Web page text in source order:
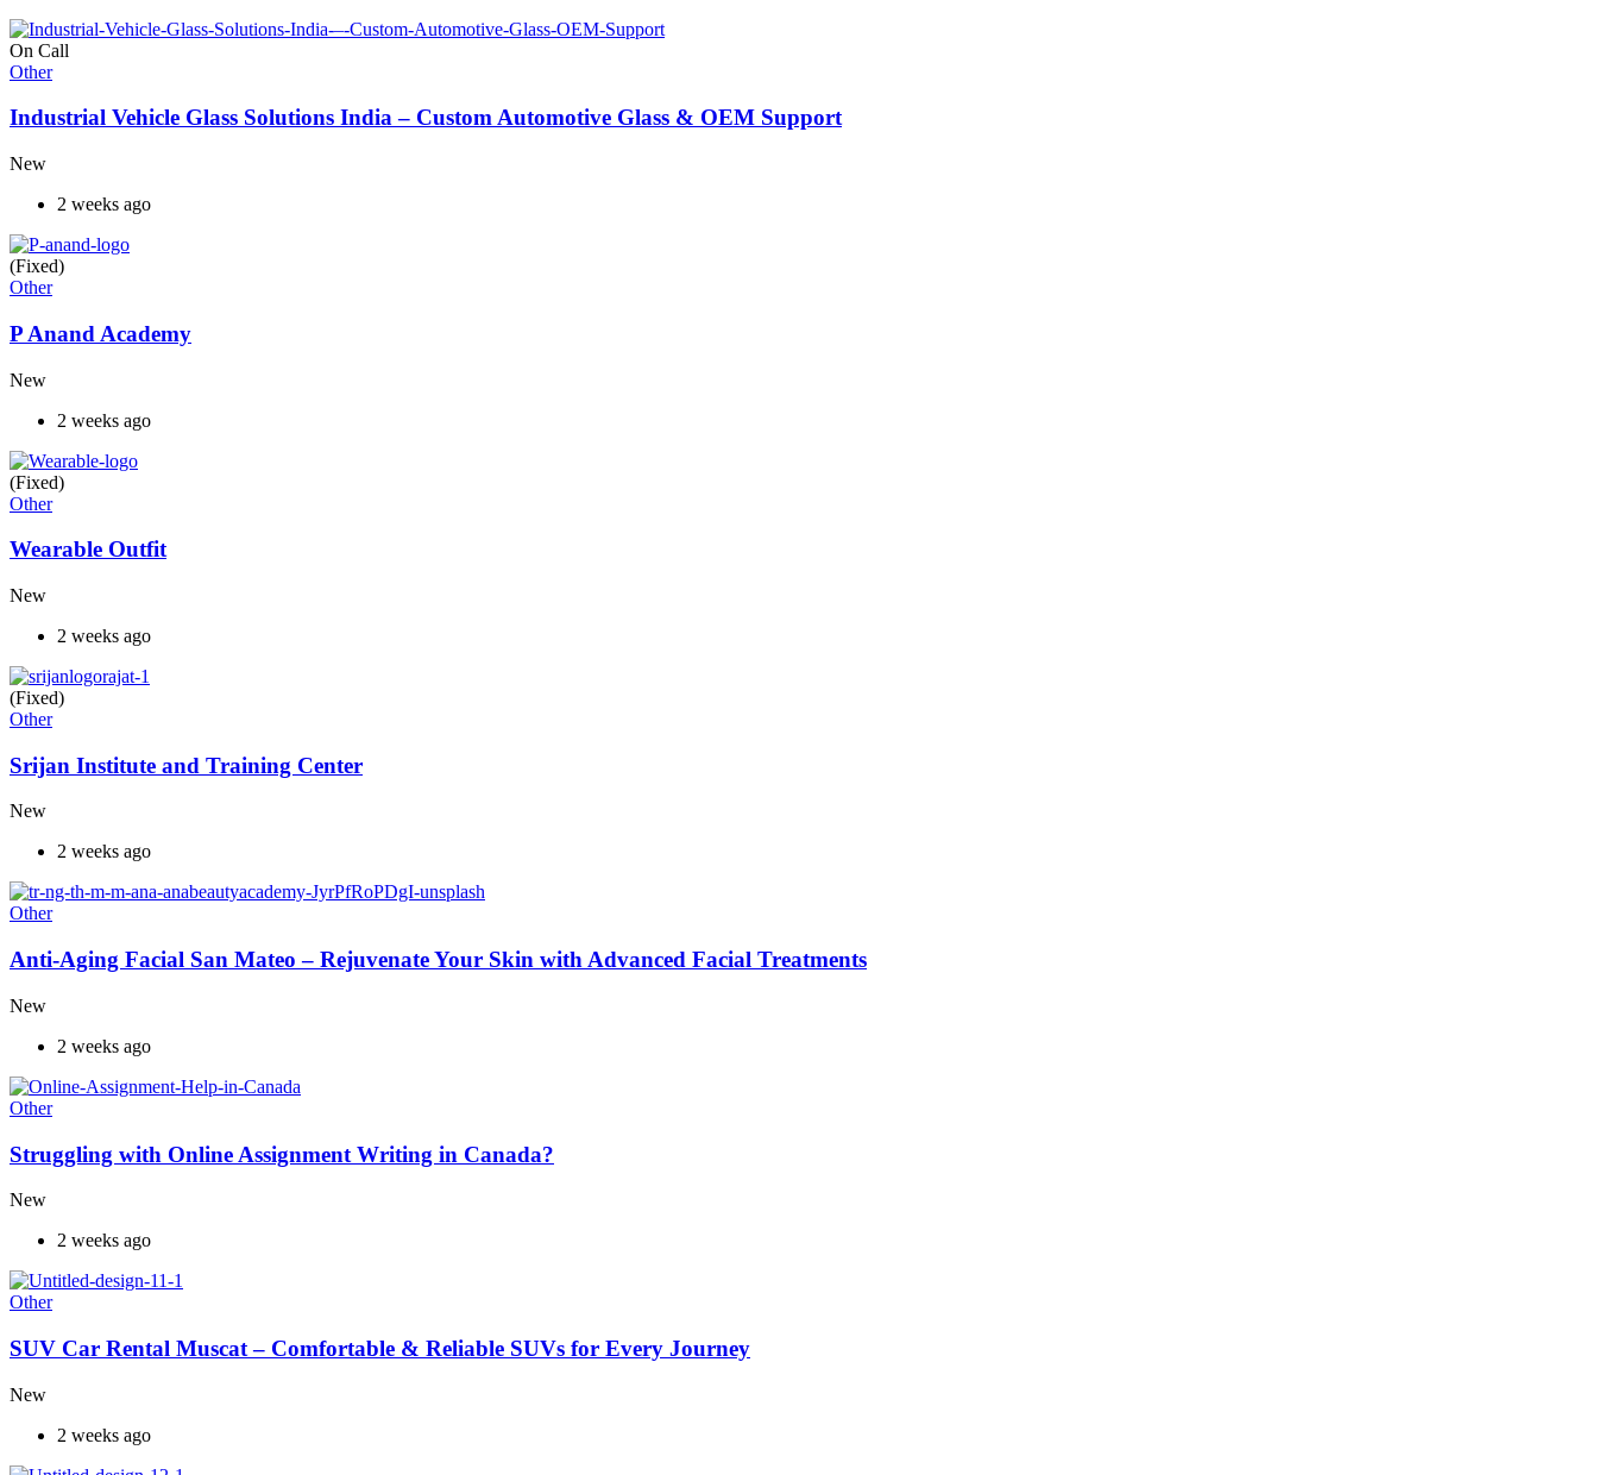
On Call
Other
Industrial Vehicle Glass Solutions India – Custom Automotive Glass & OEM Support
New
2 weeks ago
(Fixed)
Other
P Anand Academy
New
2 weeks ago
(Fixed)
Other
Wearable Outfit
New
2 weeks ago
(Fixed)
Other
Srijan Institute and Training Center
New
2 weeks ago
Other
Anti-Aging Facial San Mateo – Rejuvenate Your Skin with Advanced Facial Treatments
New
2 weeks ago
Other
Struggling with Online Assignment Writing in Canada?
New
2 weeks ago
Other
SUV Car Rental Muscat – Comfortable & Reliable SUVs for Every Journey
New
2 weeks ago